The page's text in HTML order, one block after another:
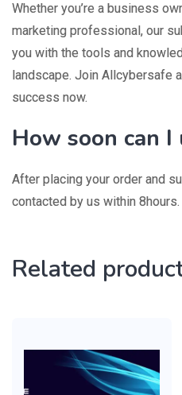
Whether you’re a business
marketing professional, our
you with the tools and
landscape. Join Allcybersafe
success now.
How soon can I
After placing your order and
contacted by us within 8hours.
Related